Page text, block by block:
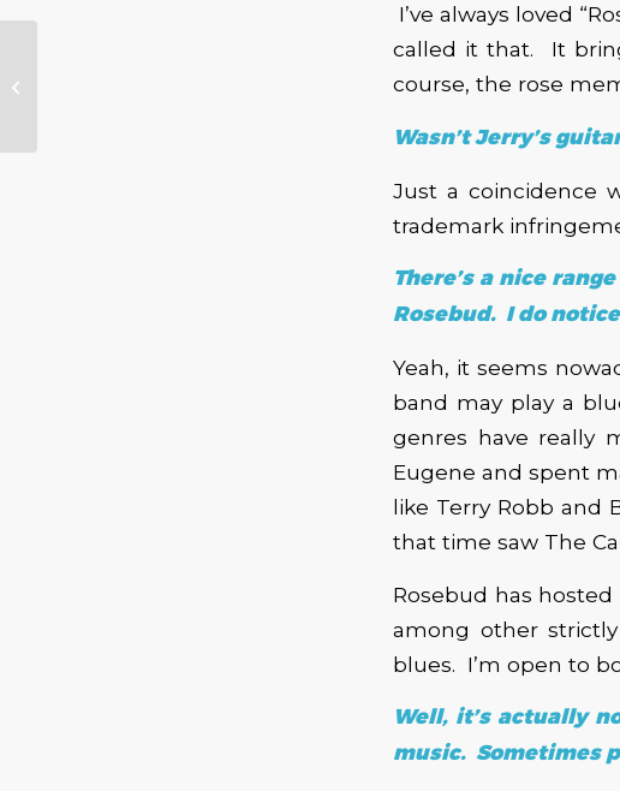
I’ve always loved
called it that. It
course, the rose
Wasn’t Jerry’s
Just a coincidence
trademark
There’s a nice
Rosebud. I do
Yeah, it seems
band may play a
genres have really
Eugene and spent
like Terry Robb and
that time saw The
Rosebud has
among other
blues. I’m open to
Well, it’s actually
music. Sometimes